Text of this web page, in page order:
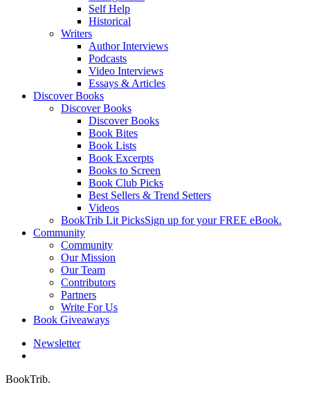
Self Help
Historical
Writers
Author Interviews
Podcasts
Video Interviews
Essays & Articles
Discover Books
Discover Books
Discover Books
Book Bites
Book Lists
Book Excerpts
Books to Screen
Book Club Picks
Best Sellers & Trend Setters
Videos
BookTrib Lit PicksSign up for your FREE eBook.
Community
Community
Our Mission
Our Team
Contributors
Partners
Write For Us
Book Giveaways
Newsletter
BookTrib.